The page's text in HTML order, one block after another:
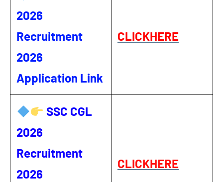
2026
Recruitment
2026
Application Link
CLICKHERE
SSC CGL
2026
Recruitment
2026
CLICKHERE